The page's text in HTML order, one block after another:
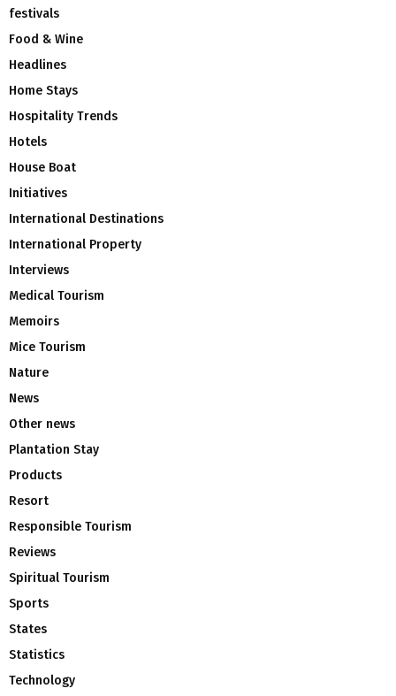
festivals
Food & Wine
Headlines
Home Stays
Hospitality Trends
Hotels
House Boat
Initiatives
International Destinations
International Property
Interviews
Medical Tourism
Memoirs
Mice Tourism
Nature
News
Other news
Plantation Stay
Products
Resort
Responsible Tourism
Reviews
Spiritual Tourism
Sports
States
Statistics
Technology